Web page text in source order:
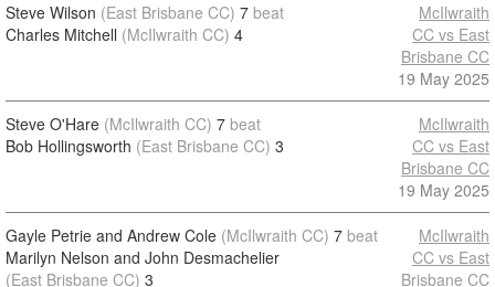
Steve Wilson (East Brisbane CC) 7 beat
Charles Mitchell (McIlwraith CC) 4
McIlwraith
CC vs East
Brisbane CC
19 May 2025
Steve O'Hare (McIlwraith CC) 7 beat
Bob Hollingsworth (East Brisbane CC) 3
McIlwraith
CC vs East
Brisbane CC
19 May 2025
Gayle Petrie and Andrew Cole (McIlwraith CC) 7 beat
Marilyn Nelson and John Desmachelier
(East Brisbane CC) 3
McIlwraith
CC vs East
Brisbane CC